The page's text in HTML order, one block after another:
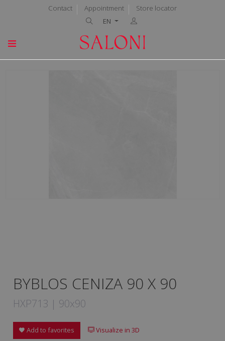
Contact Appointment
Store locator
EN
BYBLOS CENIZA 90 X 90
HXP713 | 90x90
Add to favorites Visualize in 3D